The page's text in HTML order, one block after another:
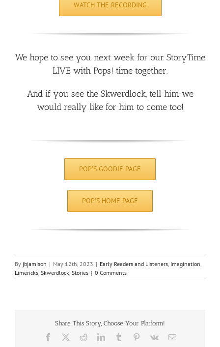
WATCH THE RECORDING
We hope to see you next week for our StoryTime
LIVE with Pops! time together.
And if you see the Skwerdlock, tell him we
would really like for him to come too!
POP’S GOODIE PAGE
POP’S HOME PAGE
By jbjamison | May 12th, 2023 | Early Readers and Listeners, Imagination,
Limericks, Skwerdlock, Stories | 0 Comments
Share This Story, Choose Your Platform!
Facebook RedditLinkedInTumblr Pinterest
Vk Email